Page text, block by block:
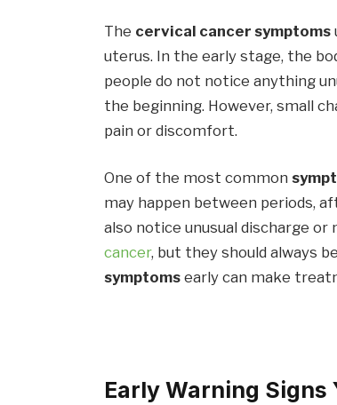
The cervical cancer symptoms
uterus. In the early stage, the
people do not notice anything
the beginning. However, small
pain or discomfort.
One of the most common
may happen between periods,
also notice unusual discharge
cancer, but they should always
symptoms early can make
Early Warning Signs